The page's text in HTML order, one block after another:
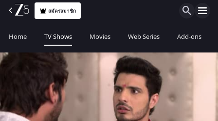
สมัครสมาชิก
Home TV Shows Movies Web Series Add-ons